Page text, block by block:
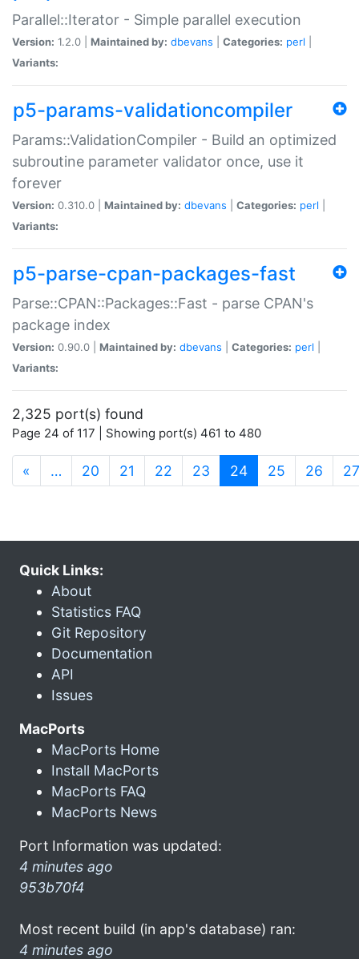
Parallel::Iterator - Simple parallel execution
Version: 1.2.0 | Maintained by: dbevans Categories: perl
Variants:
p5-params-validationcompiler
Params::ValidationCompiler - Build an optimized
subroutine parameter validator once, use it
forever
Version: 0.310.0 | Maintained by: dbevans Categories: perl
Variants:
p5-parse-cpan-packages-fast
Parse::CPAN::Packages::Fast - parse CPAN's
package index
Version: 0.90.0 | Maintained by: dbevans Categories: perl
Variants:
2,325 port(s) found
Page 24 of 117 | Showing port(s) 461 to 480
« … 20 21 22 23 24(current)
25 26 27
Quick Links:
About
Statistics FAQ
Git Repository
Documentation
API
Issues
MacPorts
MacPorts Home
Install MacPorts
MacPorts FAQ
MacPorts News
Port Information was updated:
4 minutes ago
953b70f4
Most recent build (in app's database) ran:
4 minutes ago